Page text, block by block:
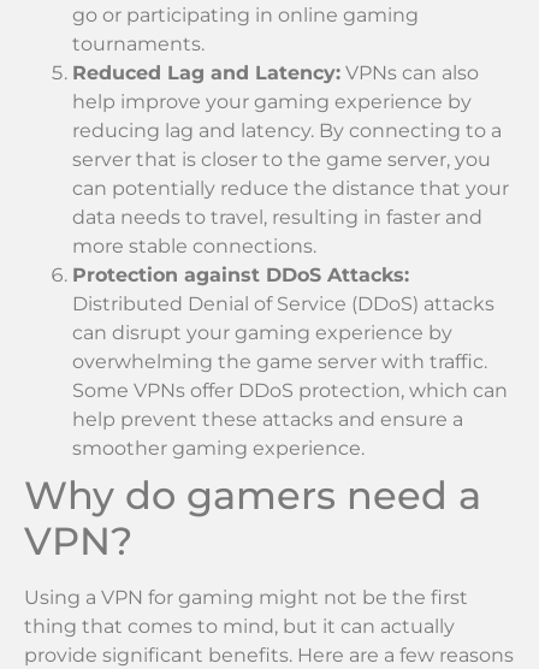
go or participating in online gaming
tournaments.
Reduced Lag and Latency: VPNs can also
help improve your gaming experience by
reducing lag and latency. By connecting to a
server that is closer to the game server, you
can potentially reduce the distance that your
data needs to travel, resulting in faster and
more stable connections.
Protection against DDoS Attacks:
Distributed Denial of Service (DDoS) attacks
can disrupt your gaming experience by
overwhelming the game server with traffic.
Some VPNs offer DDoS protection, which can
help prevent these attacks and ensure a
smoother gaming experience.
Why do gamers need a
VPN?
Using a VPN for gaming might not be the first
thing that comes to mind, but it can actually
provide significant benefits. Here are a few reasons